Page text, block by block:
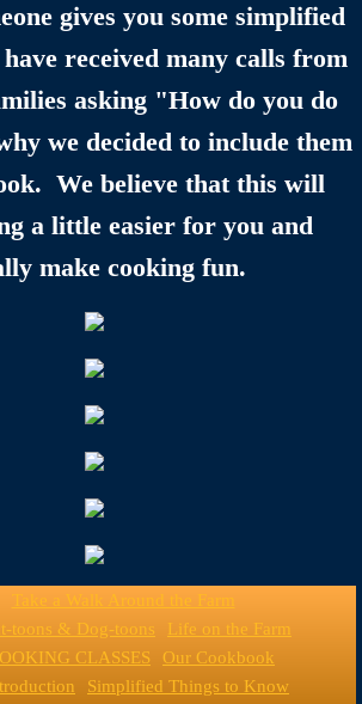
gives you some simplified
received many calls from
asking "How do you do
we decided to include them
We believe that this will
a little easier for you and
make cooking fun.
Take a Walk Around the Farm
toons & Dog-toons
Life on the Farm
CLASSES
Our Cookbook
Simplified Things to Know